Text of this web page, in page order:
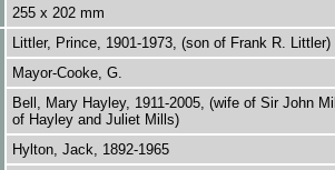
255 x 202 mm
Littler, Prince, 1901-1973, (son of Frank R. Littler)
Mayor-Cooke, G.
Bell, Mary Hayley, 1911-2005, (wife of Sir John
of Hayley and Juliet Mills)
Hylton, Jack, 1892-1965